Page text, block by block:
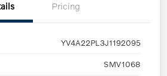
Pricing
YV4A22PL3J1192095
SMV1068